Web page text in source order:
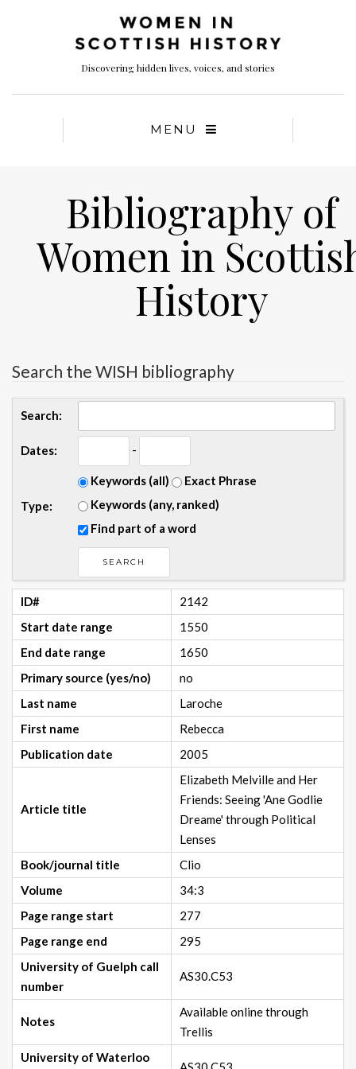
Discovering hidden lives, voices, and stories
MENU
Bibliography of
Women in
History
Search the WISH bibliography
Search:
Dates: -
Type:
Keywords (all)
Exact Phrase
Keywords (any, ranked)
Find part of a word
ID#
2142
Start date range
1550
End date range
1650
Primary source (yes/no)
no
Last name
Laroche
First name
Rebecca
Publication date
2005
Article title
Elizabeth Melville and Her
Friends: Seeing 'Ane Godlie
Dreame' through Political
Lenses
Book/journal title
Clio
Volume
34:3
Page range start
277
Page range end
295
University of Guelph call
number
AS30.C53
Notes
Available online through
Trellis
University of Waterloo